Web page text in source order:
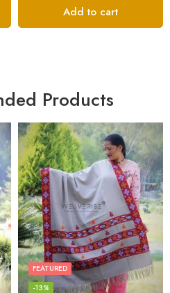
Add to cart
Products
FEATURED
-13%